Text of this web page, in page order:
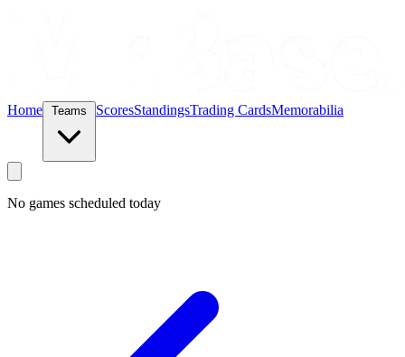
Home ScoresStandingsTrading CardsMemorabilia
No games scheduled today